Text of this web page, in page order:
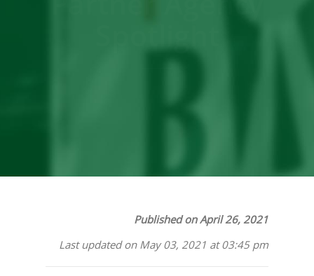
Published on April 26, 2021
Last updated on May 03, 2021 at 03:45 pm